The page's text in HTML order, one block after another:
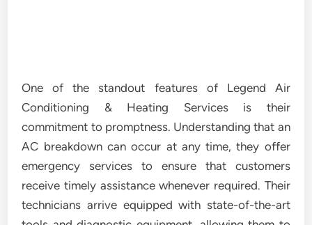
One of the standout features of Legend Air
Conditioning & Heating Services is their
commitment to promptness. Understanding that an
AC breakdown can occur at any time, they offer
emergency services to ensure that customers
receive timely assistance whenever required. Their
technicians arrive equipped with state-of-the-art